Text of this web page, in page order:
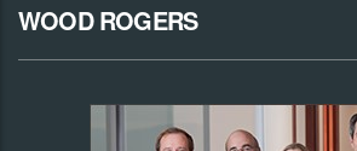
WOOD ROGERS